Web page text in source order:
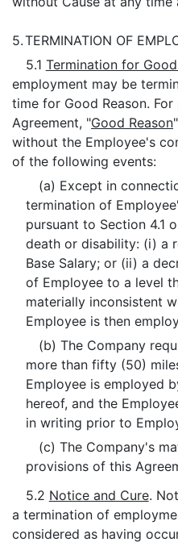
5.TERMINATION OF
5.1 Termination for
employment may be
time for Good Reason.
Agreement, "Good Reason
without the Employee's
of the following events:
(a) Except in
termination of
pursuant to Section 4.1
death or disability: (i) a
Base Salary; or (ii) a
of Employee to a level
materially inconsistent
Employee is then
(b) The Company
more than fifty (50)
Employee is employed
hereof, and the
in writing prior to
(c) The Company's
provisions of this
5.2 Notice and Cure.
a termination of
considered as having